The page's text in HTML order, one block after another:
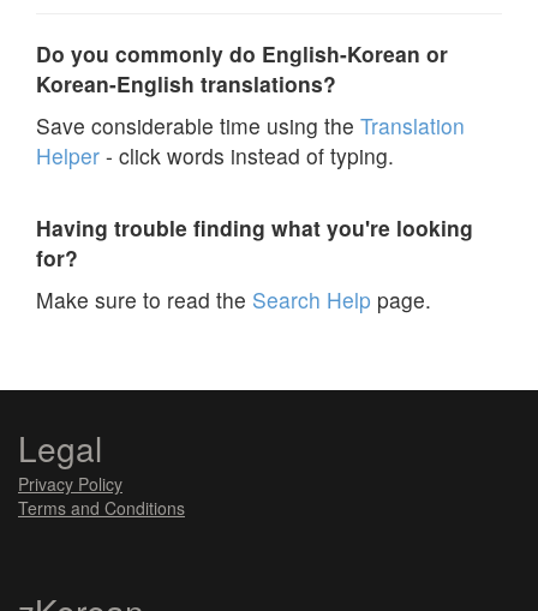
Do you commonly do English-Korean or
Korean-English translations?
Save considerable time using the Translation
Helper - click words instead of typing.
Having trouble finding what you're looking
for?
Make sure to read the Search Help page.
Legal
Privacy Policy
Terms and Conditions